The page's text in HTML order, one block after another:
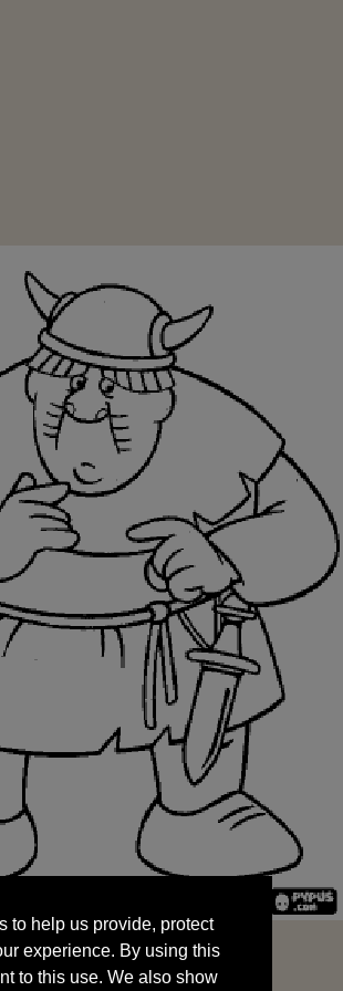
experience. By using this
to this use. We also show
by sharing your data
to help us provide, protect
experience. By using this
to this use. We also show